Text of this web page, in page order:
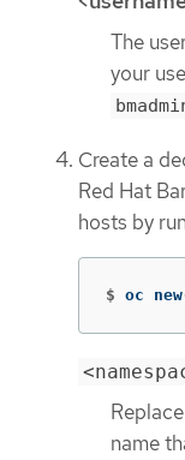
The
your
Create a
Red Hat
hosts by
$ oc
name